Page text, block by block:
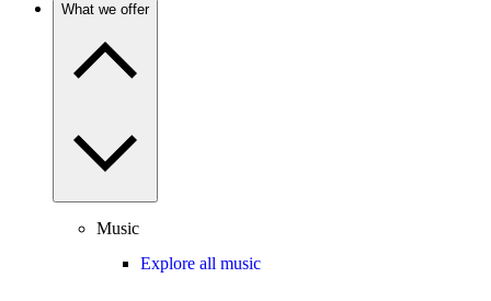
What we offer
Music
Explore all music